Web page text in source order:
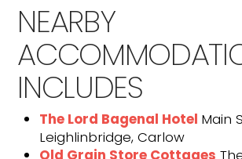
NEARBY
INCLUDES
The Lord Bagenal Hotel Main
Leighlinbridge, Carlow
Old Grain Store Cottages